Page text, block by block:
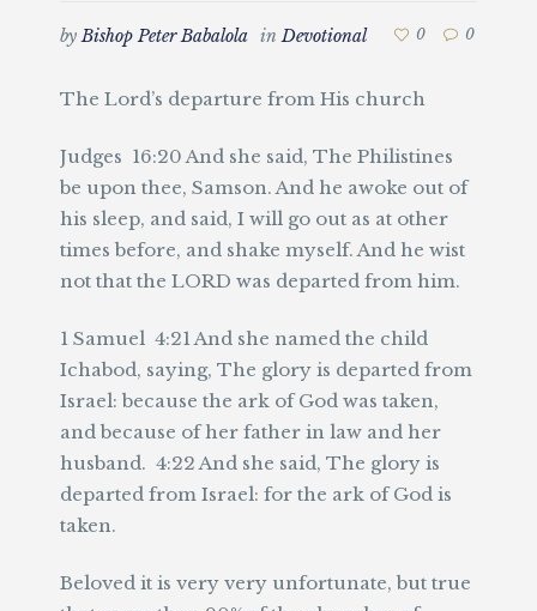
byBishop Peter Babalola inDevotional 0 0
The Lord’s departure from His church
Judges 16:20 And she said, The Philistines
be upon thee, Samson. And he awoke out of
his sleep, and said, I will go out as at other
times before, and shake myself. And he wist
not that the LORD was departed from him.
1 Samuel 4:21 And she named the child
Ichabod, saying, The glory is departed from
Israel: because the ark of God was taken,
and because of her father in law and her
husband. 4:22 And she said, The glory is
departed from Israel: for the ark of God is
taken.
Beloved it is very very unfortunate, but true